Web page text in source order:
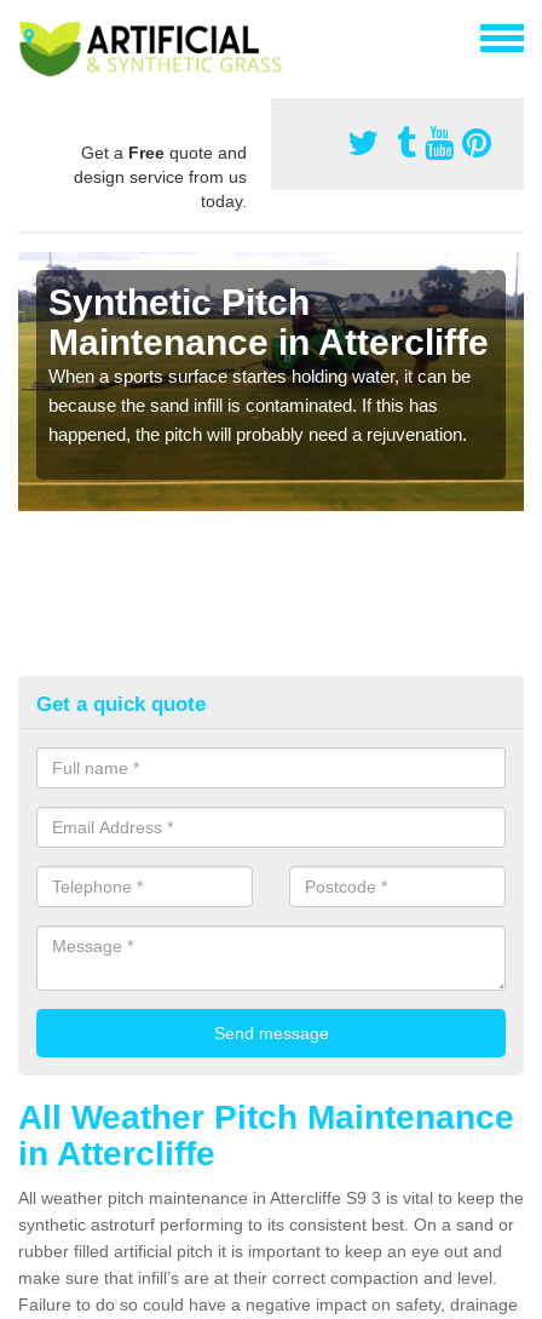
Get a Free quote and
design service from us
today.
Synthetic Pitch
Maintenance in Attercliffe
When a sports surface startes holding water, it can be
because the sand infill is contaminated. If this has
happened, the pitch will probably need a rejuvenation.
Get a quick quote
All Weather Pitch Maintenance
in Attercliffe
All weather pitch maintenance in Attercliffe S9 3 is vital to keep the
synthetic astroturf performing to its consistent best. On a sand or
rubber filled artificial pitch it is important to keep an eye out and
make sure that infill’s are at their correct compaction and level.
Failure to do so could have a negative impact on safety, drainage